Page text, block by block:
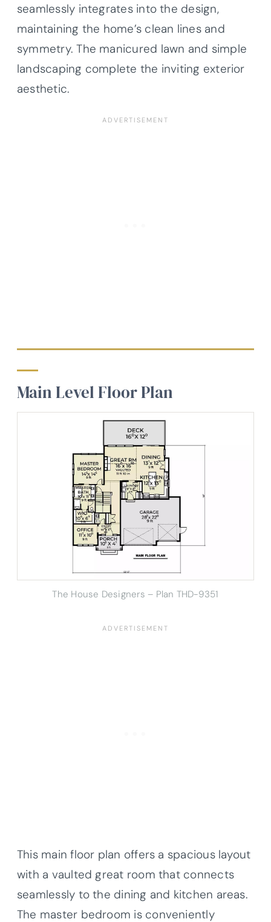
seamlessly integrates into the design,
maintaining the home’s clean lines and
symmetry. The manicured lawn and simple
landscaping complete the inviting exterior
aesthetic.
Main Level Floor Plan
The House Designers – Plan THD-9351
This main floor plan offers a spacious layout
with a vaulted great room that connects
seamlessly to the dining and kitchen areas.
The master bedroom is conveniently